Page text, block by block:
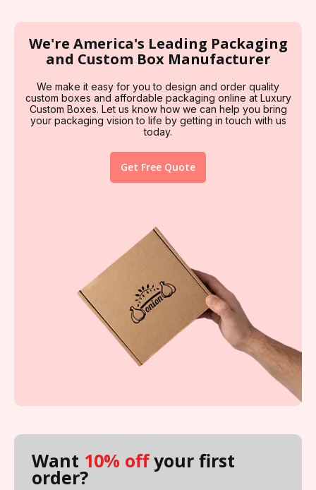
We're America's Leading Packaging
and Custom Box Manufacturer
We make it easy for you to design and order quality
custom boxes and affordable packaging online at Luxury
Custom Boxes. Let us know how we can help you bring
your packaging vision to life by getting in touch with us
today.
Get Free Quote
Want 10% offyour first
order?